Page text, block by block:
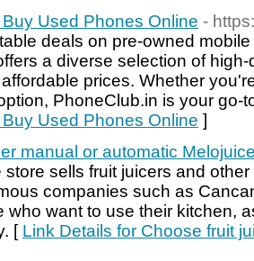
Used Phones Online -
deals on pre-owned
a diverse selection of
prices. Whether
PhoneClub.in is your go-
Used Phones Online ]
manual or automatic
store sells fruit juicers and
companies such as
who want to use their kitchen,
[ Link Details for Choose fruit